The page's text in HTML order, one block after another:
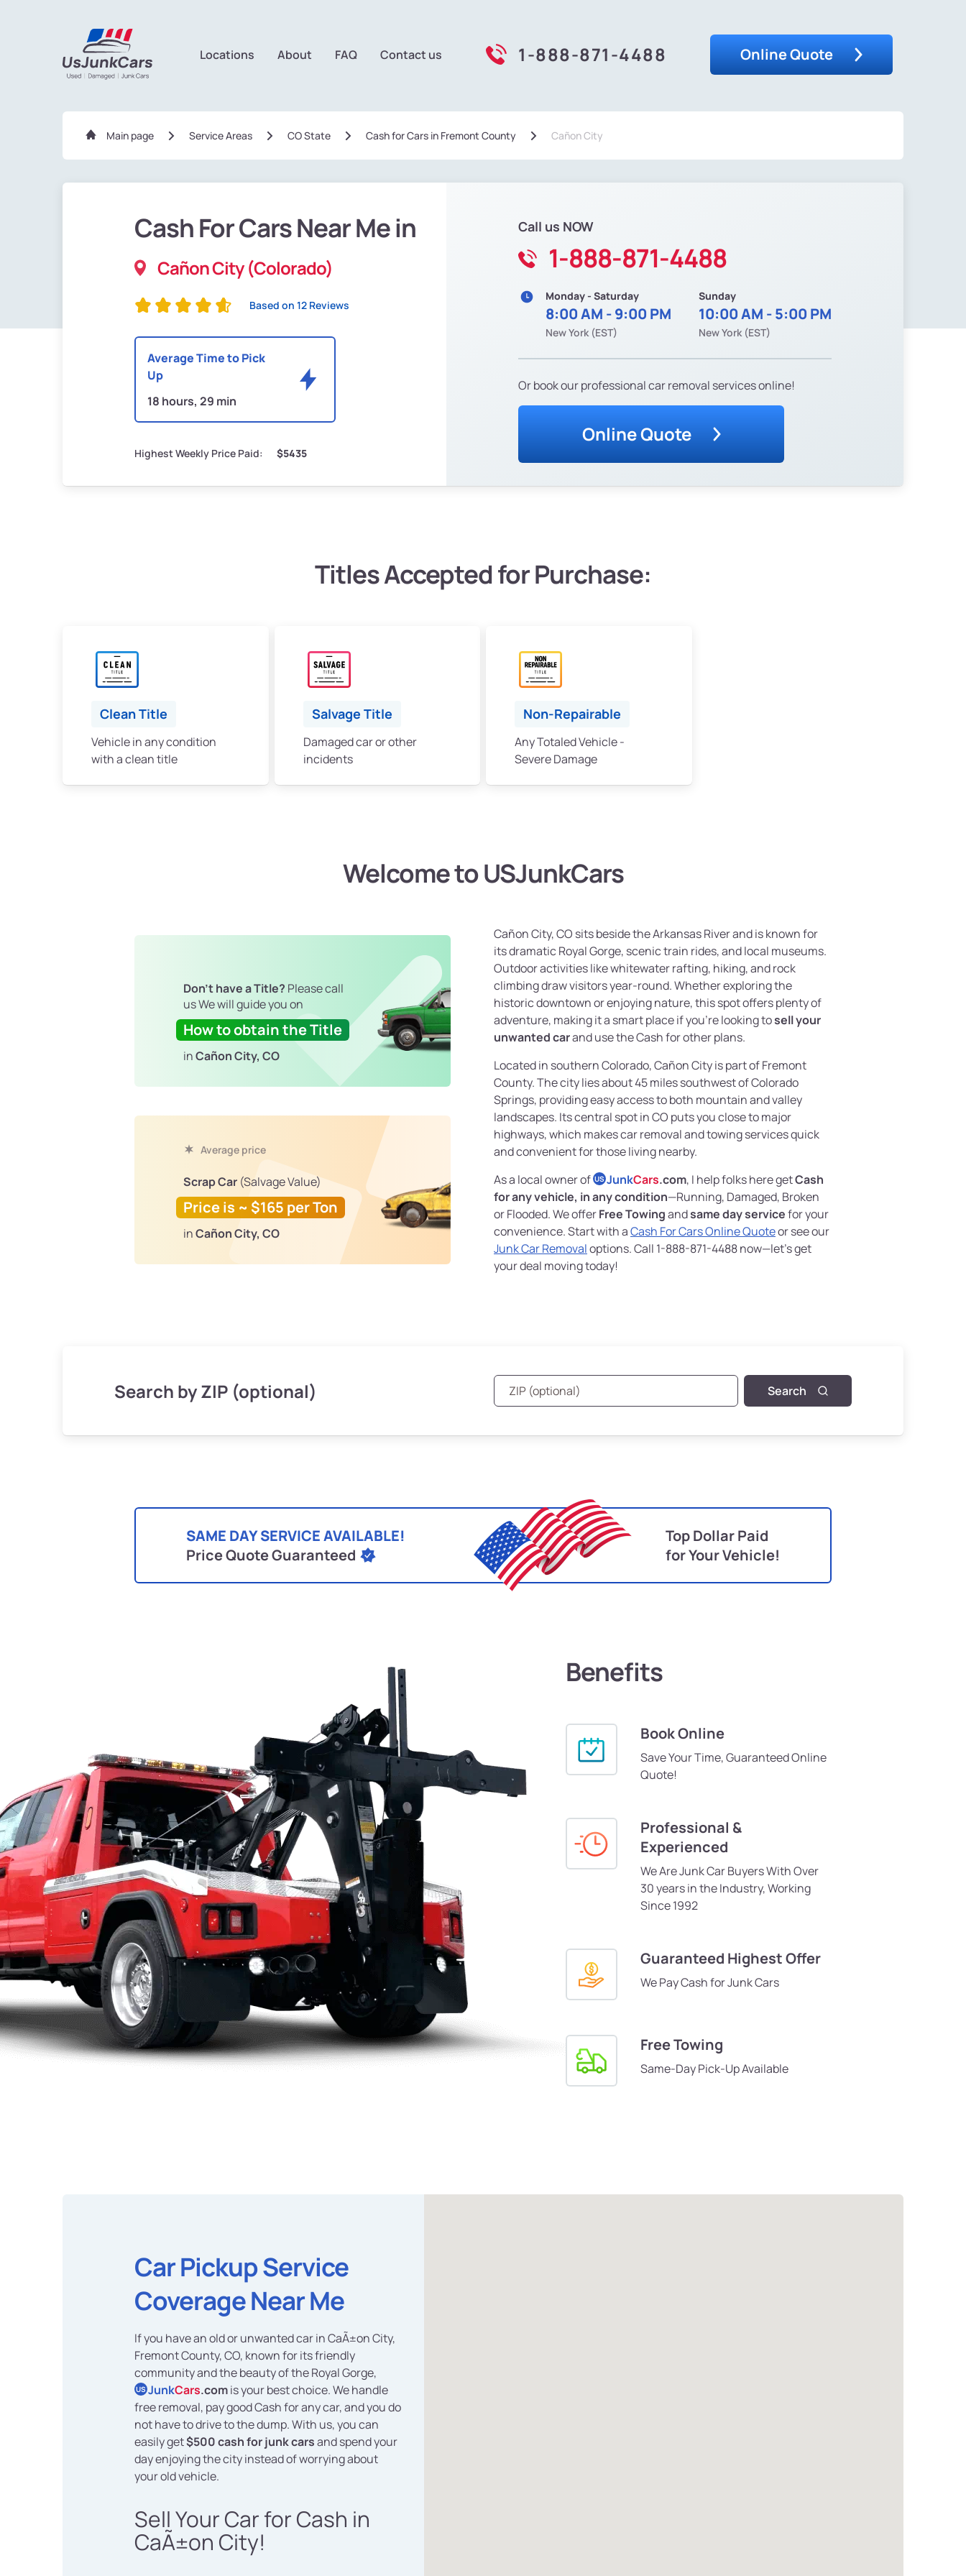
Locations About FAQ Contact us 1-888-871-4488 Online Quote
Main page Service Areas CO State Сash for Cars in Fremont County Cañon City
Cash For Cars Near Me in
Cañon City (Colorado)
Based on 12 Reviews
Average Time to Pick
Up
18 hours, 29 min
Highest Weekly Price Paid: $5435
Call us NOW
1-888-871-4488
Monday - Saturday
8:00 AM - 9:00 PM
New York (EST)
Sunday
10:00 AM - 5:00 PM
New York (EST)
Or book our professional car removal services online!
Online Quote
Titles Accepted for Purchase:
Clean Title
Vehicle in any condition
with a clean title
Salvage Title
Damaged car or other
incidents
Non-Repairable
Any Totaled Vehicle -
Severe Damage
Welcome to USJunkCars
Don't have a Title? Please call
us We will guide you on
How to obtain the Title
inCañon City, CO
Average price
Scrap Car (Salvage Value)
Price is ~ $165 per Ton
inCañon City, CO
Cañon City, CO sits beside the Arkansas River and is known for
its dramatic Royal Gorge, scenic train rides, and local museums.
Outdoor activities like whitewater rafting, hiking, and rock
climbing draw visitors year-round. Whether exploring the
historic downtown or enjoying nature, this spot offers plenty of
adventure, making it a smart place if you’re looking tosell your
unwanted carand use the Cash for other plans.
Located in southern Colorado, Cañon City is part of Fremont
County. The city lies about 45 miles southwest of Colorado
Springs, providing easy access to both mountain and valley
landscapes. Its central spot in CO puts you close to major
highways, which makes car removal and towing services quick
and convenient for those living nearby.
As a local owner of US JunkCars.com, I help folks here getCash
for any vehicle, in any condition—Running, Damaged, Broken
or Flooded. We offerFree Towingandsame day servicefor your
convenience. Start with aCash For Cars Online Quoteor see our
Junk Car Removaloptions. Call 1-888-871-4488 now—let’s get
your deal moving today!
Search by ZIP (optional) Search
SAME DAY SERVICE AVAILABLE!
Price Quote Guaranteed
Top Dollar Paid
for Your Vehicle!
Benefits
Book Online
Save Your Time, Guaranteed Online
Quote!
Professional &
Experienced
We Are Junk Car Buyers With Over
30 years in the Industry, Working
Since 1992
Guaranteed Highest Offer
We Pay Cash for Junk Cars
Free Towing
Same-Day Pick-Up Available
Car Pickup Service
Coverage Near Me
If you have an old or unwanted car in CaÃ±on City,
Fremont County, CO, known for its friendly
community and the beauty of the Royal Gorge,
US JunkCars.comis your best choice. We handle
free removal, pay good Cash for any car, and you do
not have to drive to the dump. With us, you can
easily get$500 cash for junk carsand spend your
day enjoying the city instead of worrying about
your old vehicle.
Sell Your Car for Cash in
CaÃ±on City!